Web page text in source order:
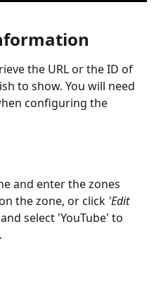
the URL or the ID of
to show. You will need
configuring the
and enter the zones
the zone, or click 'Edit
and select 'YouTube' to